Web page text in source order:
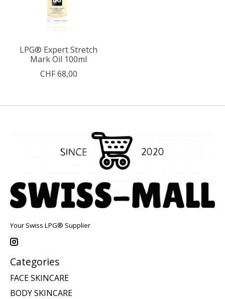
LPG® Expert Stretch
Mark Oil 100ml
CHF 68,00
Your Swiss LPG® Supplier
Categories
FACE SKINCARE
BODY SKINCARE